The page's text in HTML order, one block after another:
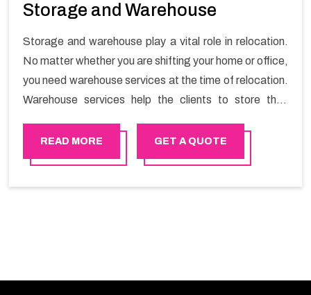
Storage and Warehouse
Storage and warehouse play a vital role in relocation.
No matter whether you are shifting your home or office,
you need warehouse services at the time of relocation.
Warehouse services help the clients to store their
customers. If you are searching for storage warehouse
services in Bhala, Happy Mover will be the right choice.
READ MORE GET A QUOTE